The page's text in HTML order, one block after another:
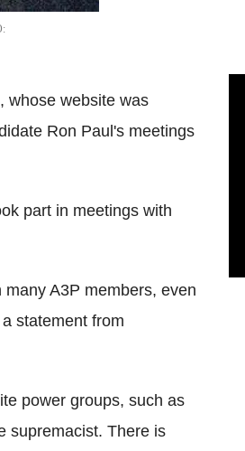
whose website was
Ron Paul's meetings
part in meetings with
A3P members, even
statement from
power groups, such as
supremacist. There is